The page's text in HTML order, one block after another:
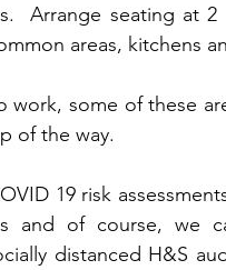
Arrange seating at
areas, kitchens
work, some of these
of the way.
19 risk
and of course, we
distanced H&S